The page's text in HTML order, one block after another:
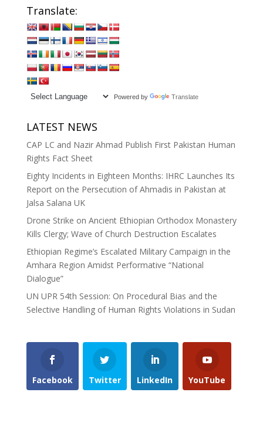
Translate:
Powered by Translate
LATEST NEWS
CAP LC and Nazir Ahmad Publish First Pakistan Human
Rights Fact Sheet
Eighty Incidents in Eighteen Months: IHRC Launches Its
Report on the Persecution of Ahmadis in Pakistan at
Jalsa Salana UK
Drone Strike on Ancient Ethiopian Orthodox Monastery
Kills Clergy; Wave of Church Destruction Escalates
Ethiopian Regime’s Escalated Military Campaign in the
Amhara Region Amidst Performative “National
Dialogue”
UN UPR 54th Session: On Procedural Bias and the
Selective Handling of Human Rights Violations in Sudan
Facebook Twitter LinkedIn YouTube